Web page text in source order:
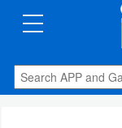
CATEGORIES
Apps